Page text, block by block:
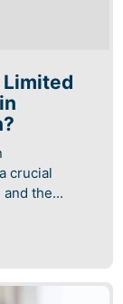
Limited
crucial
the...